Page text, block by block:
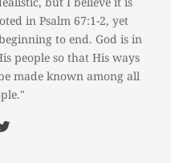
in Psalm 67:1-2, yet
to end. God is in
people so that His ways
made known among all